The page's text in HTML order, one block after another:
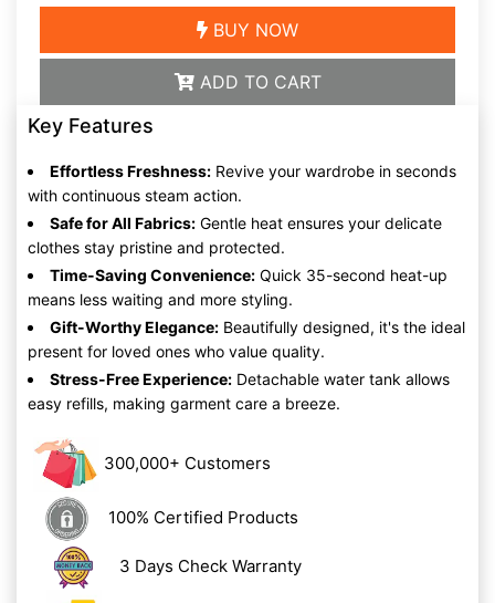
BUY NOW
ADD TO CART
Key Features
Effortless Freshness: Revive your wardrobe in seconds
with continuous steam action.
Safe for All Fabrics: Gentle heat ensures your delicate
clothes stay pristine and protected.
Time-Saving Convenience: Quick 35-second heat-up
means less waiting and more styling.
Gift-Worthy Elegance: Beautifully designed, it's the ideal
present for loved ones who value quality.
Stress-Free Experience: Detachable water tank allows
easy refills, making garment care a breeze.
300,000+ Customers
100% Certified Products
3 Days Check Warranty